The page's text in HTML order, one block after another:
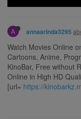
A annaarinda3295
Watch Movies Online
Cartoons, Anime,
KinoBar, Free without
Online in High HD
[url= https://